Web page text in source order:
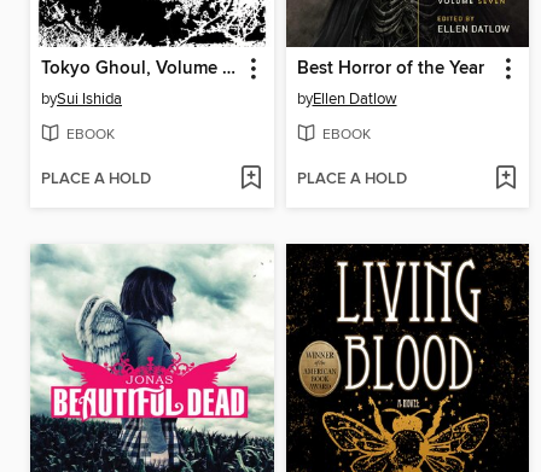
Tokyo Ghoul, Volume 14
bySui Ishida
EBOOK
PLACE A HOLD
Best Horror of the Year
byEllen Datlow
EBOOK
PLACE A HOLD